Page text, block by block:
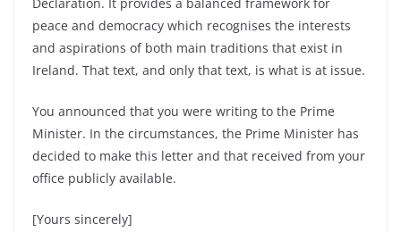
peace and democracy which recognises the interests
and aspirations of both main traditions that exist in
Ireland. That text, and only that text, is what is at issue.
You announced that you were writing to the Prime
Minister. In the circumstances, the Prime Minister has
decided to make this letter and that received from your
office publicly available.
[Yours sincerely]